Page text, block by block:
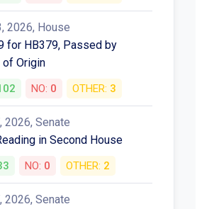
2026, House
for HB379, Passed by
of Origin
NO: 0 OTHER: 3
2026, Senate
in Second House
NO: 0 OTHER: 2
2026, Senate